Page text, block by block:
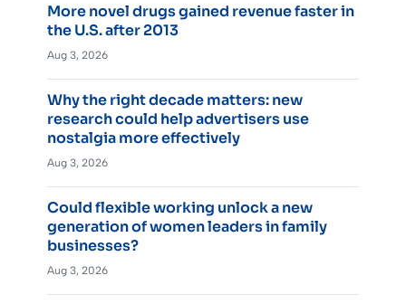
More novel drugs gained revenue faster in
the U.S. after 2013
Aug 3, 2026
Why the right decade matters: new
research could help advertisers use
nostalgia more effectively
Aug 3, 2026
Could flexible working unlock a new
generation of women leaders in family
businesses?
Aug 3, 2026